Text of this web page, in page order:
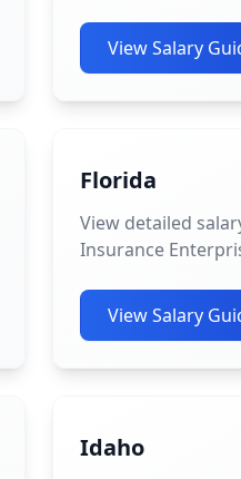
View Salary
Florida
View detailed
Insurance
View Salary
Idaho